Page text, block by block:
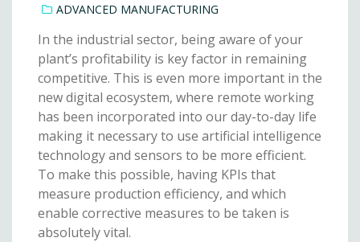
ADVANCED MANUFACTURING
In the industrial sector, being aware of your
plant’s profitability is key factor in remaining
competitive. This is even more important in the
new digital ecosystem, where remote working
has been incorporated into our day-to-day life
making it necessary to use artificial intelligence
technology and sensors to be more efficient.
To make this possible, having KPIs that
measure production efficiency, and which
enable corrective measures to be taken is
absolutely vital.